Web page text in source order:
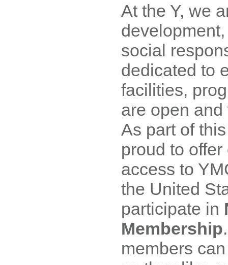
At the Y, we
social
dedicated to
facilities,
are open
As part of
proud to
access to
the United
participate in
Membership
members